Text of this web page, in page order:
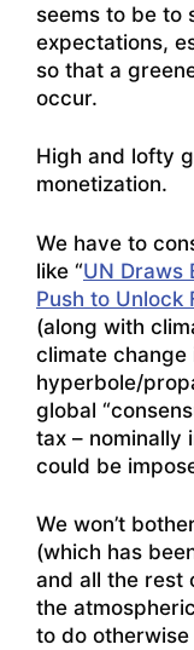
seems to be to
expectations,
so that a
occur.
High and lofty
monetization.
We have to
like “UN Draws
Push to Unlock
(along with
climate change
hyperbole/
global
tax – nominally
could be
We won’t
(which has
and all the rest
the
to do